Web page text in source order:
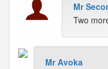
Mr
Two
Mr Avoka